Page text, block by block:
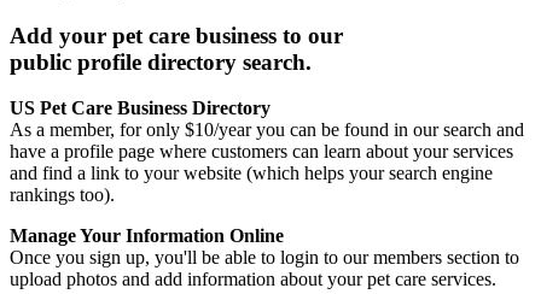
Add your pet care business to our
public profile directory search.
US Pet Care Business Directory
As a member, for only $10/year you can be found in our search and
have a profile page where customers can learn about your services
and find a link to your website (which helps your search engine
rankings too).
Manage Your Information Online
Once you sign up, you'll be able to login to our members section to
upload photos and add information about your pet care services.